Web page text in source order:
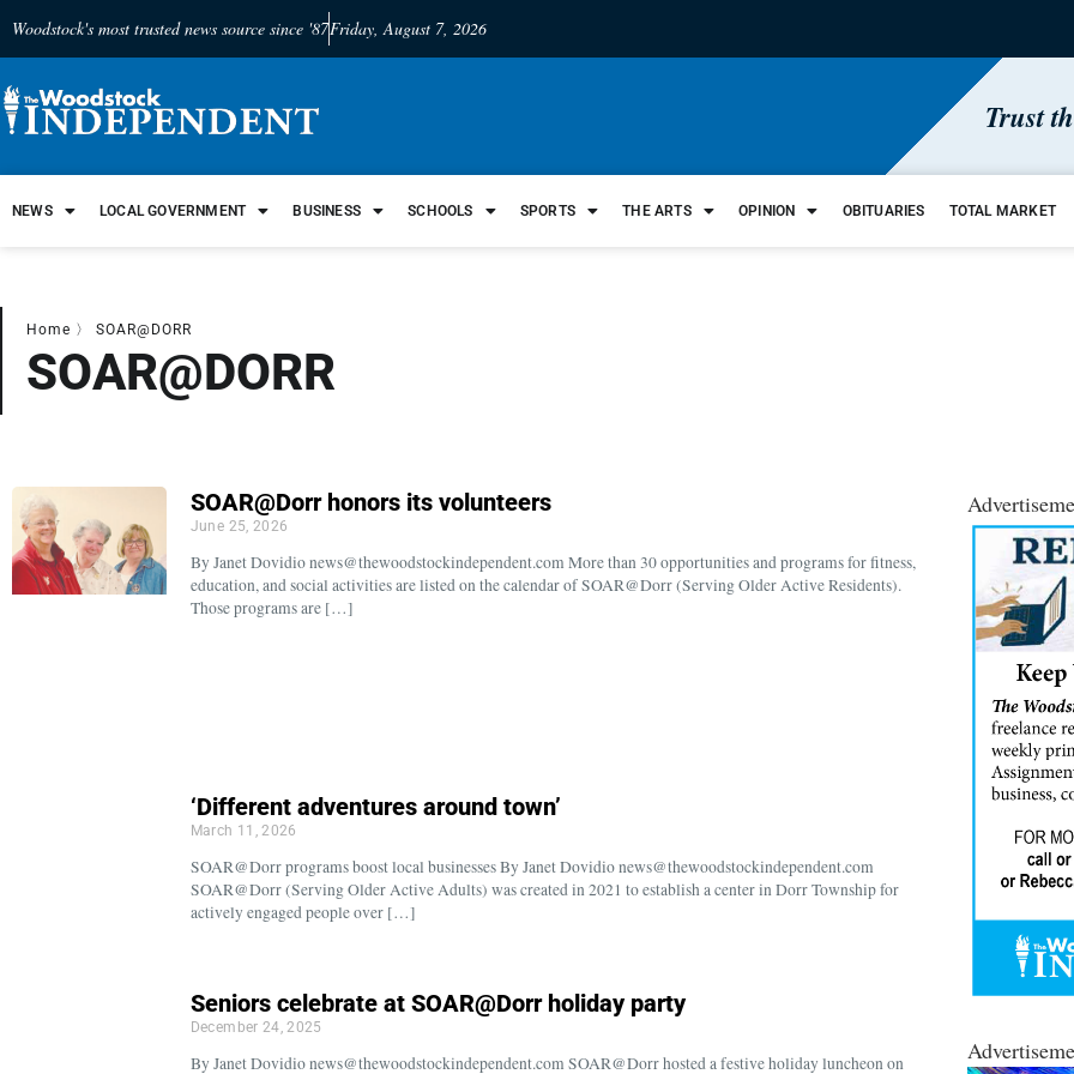
Woodstock's most trusted news source since '87Friday, August 7, 2026
Trust
NEWS LOCAL GOVERNMENT BUSINESS SCHOOLS SPORTS THE ARTS OPINION OBITUARIES TOTAL MARKET
Home 〉 SOAR@DORR
SOAR@DORR
SOAR@Dorr honors its volunteers
June 25, 2026
By Janet Dovidio news@thewoodstockindependent.com More than 30 opportunities and programs for fitness,
education, and social activities are listed on the calendar of SOAR@Dorr (Serving Older Active Residents).
Those programs are […]
‘Different adventures around town’
March 11, 2026
SOAR@Dorr programs boost local businesses By Janet Dovidio news@thewoodstockindependent.com
SOAR@Dorr (Serving Older Active Adults) was created in 2021 to establish a center in Dorr Township for
actively engaged people over […]
Seniors celebrate at SOAR@Dorr holiday party
December 24, 2025
By Janet Dovidio news@thewoodstockindependent.com SOAR@Dorr hosted a festive holiday luncheon on